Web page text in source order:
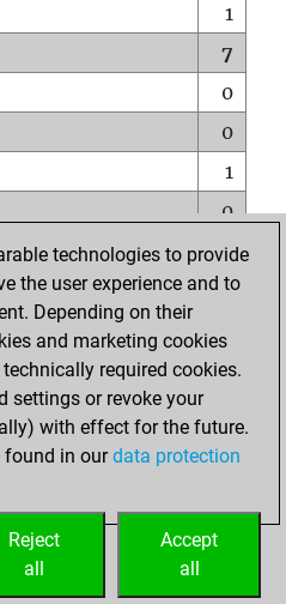
1
7
0
0
1
0
1
0
0
rank
0
technologies to provide
the user experience and to
Depending on their
and marketing cookies
required cookies.
settings or revoke your
with effect for the future.
found in ourdata protection
Accept
all
Reject
all